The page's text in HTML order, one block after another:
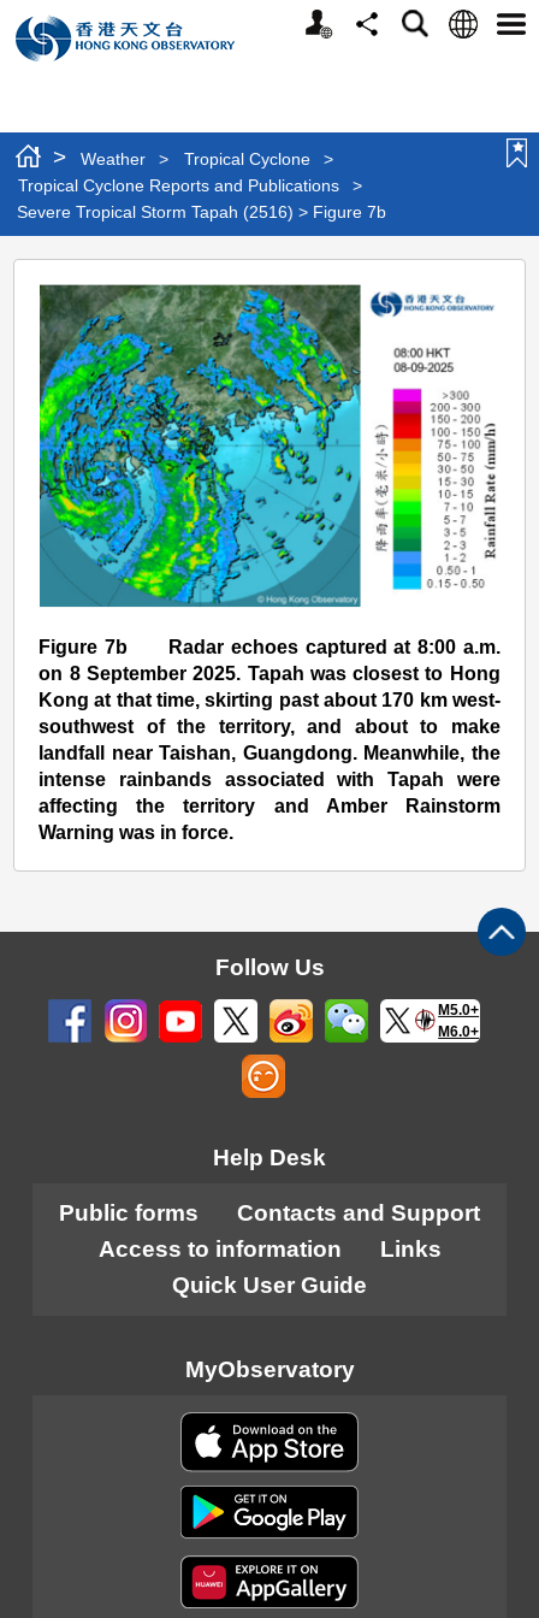
Personalized
Website
ShareSearchLanguage
> Weather > Tropical Cyclone
>
Tropical Cyclone Reports and Publications
>
Severe Tropical Storm Tapah (2516) > Figure 7b
Severe
Tropical
Storm
Tapah
(2516)
Figure
7b
Figure 7b Radar echoes captured at 8:00 a.m.
on 8 September 2025. Tapah was closest to Hong
Kong at that time, skirting past about 170 km west-
southwest of the territory, and about to make
landfall near Taishan, Guangdong. Meanwhile, the
intense rainbands associated with Tapah were
affecting the territory and Amber Rainstorm
Warning was in force.
Follow Us
M5.0+
M6.0+
Help Desk
Public forms
Contacts and Support
Access to information
Links
Quick User Guide
MyObservatory